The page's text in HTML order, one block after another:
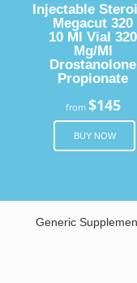
Injectable
Megacut 320
10 Ml Vial 320
Mg/Ml
Drostanolone
Propionate
from $145
BUY NOW
Generic